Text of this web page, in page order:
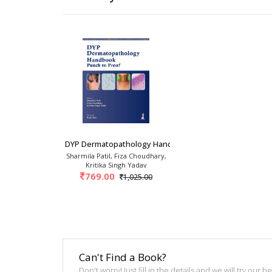
DYP Dermatopathology Handbook: Punch To Proof
Sharmila Patil, Fiza Choudhary,
Kritika Singh Yadav
769.00 1,025.00
Can't Find a Book?